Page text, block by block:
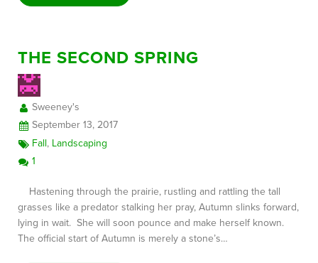
THE SECOND SPRING
Sweeney's
September 13, 2017
Fall, Landscaping
1
Hastening through the prairie, rustling and rattling the tall
grasses like a predator stalking her pray, Autumn slinks forward,
lying in wait. She will soon pounce and make herself known.
The official start of Autumn is merely a stone’s…